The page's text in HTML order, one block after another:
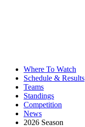
Where To Watch
Schedule & Results
Teams
Standings
Competition
News
2026 Season